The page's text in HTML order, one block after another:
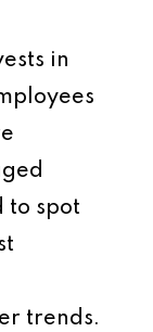
in
to spot
trends.